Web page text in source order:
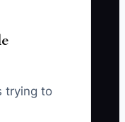
trying to